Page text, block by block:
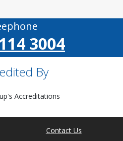
3004
By
Contact Us